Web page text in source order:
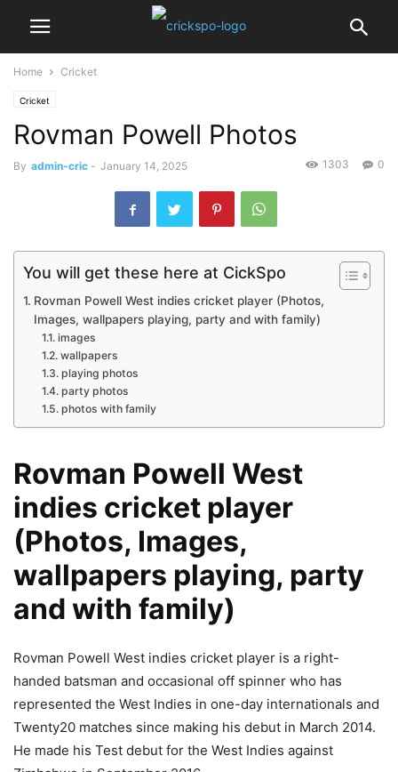
Home Cricket
Cricket
Rovman Powell Photos
By admin-cric - January 14, 2025 0
1303
You will get these here at CickSpo
Rovman Powell West indies cricket player (Photos,
Images, wallpapers playing, party and with family)
images
wallpapers
playing photos
party photos
photos with family
Rovman Powell West
indies cricket player
(Photos, Images,
wallpapers playing, party
and with family)
Rovman Powell West indies cricket player is a right-
handed batsman and occasional off spinner who has
represented the West Indies in one-day internationals and
Twenty20 matches since making his debut in March 2014.
He made his Test debut for the West Indies against